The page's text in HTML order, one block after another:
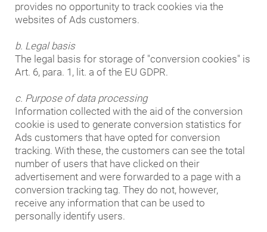
provides no opportunity to track cookies via the
websites of Ads customers.
b. Legal basis
The legal basis for storage of "conversion cookies" is
Art. 6, para. 1, lit. a of the EU GDPR.
c. Purpose of data processing
Information collected with the aid of the conversion
cookie is used to generate conversion statistics for
Ads customers that have opted for conversion
tracking. With these, the customers can see the total
number of users that have clicked on their
advertisement and were forwarded to a page with a
conversion tracking tag. They do not, however,
receive any information that can be used to
personally identify users.